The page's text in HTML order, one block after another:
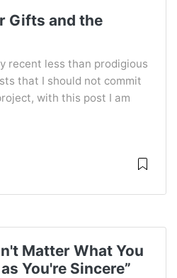
Gifts and the
recent less than prodigious
that I should not commit
with this post I am
Matter What You
You're Sincere”